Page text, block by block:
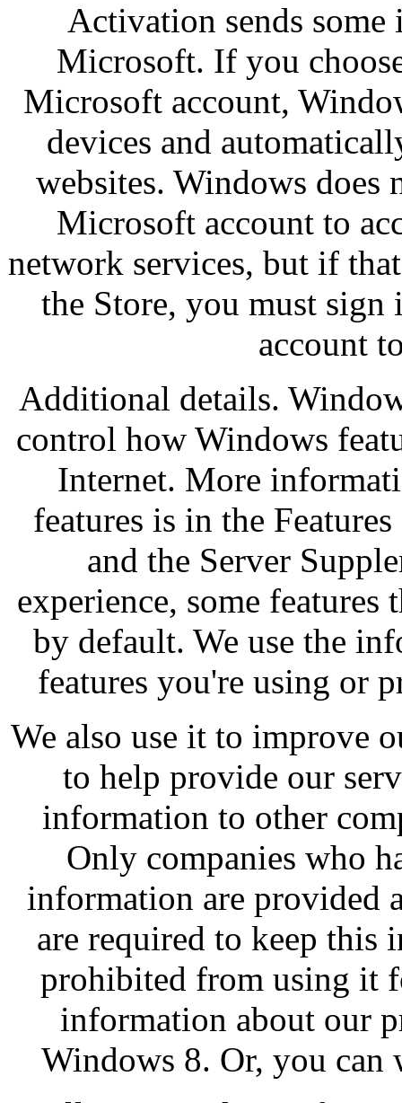
Activation sends
Microsoft. If you
Microsoft account,
devices and
websites. Windows
Microsoft account to
network services, but if
the Store, you must
account
Additional details.
control how Windows
Internet. More
features is in the
and the Server
experience, some features
by default. We use the
features you're using or
We also use it to improve
to help provide our
information to other
Only companies who
information are provided
are required to keep this
prohibited from using it
information about our
Windows 8. Or, you can